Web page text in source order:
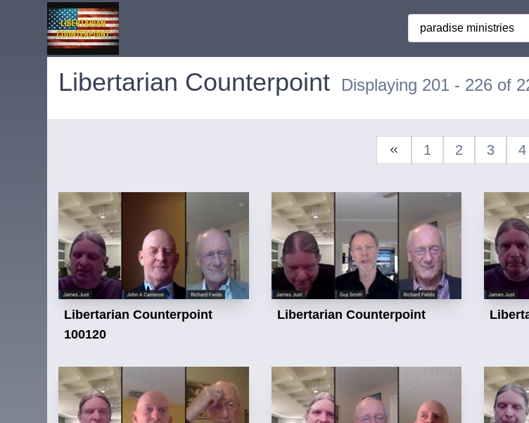
Libertarian Counterpoint Displaying 201 - 226 of
Previous Page
1 2 3 4
Libertarian Counterpoint
100120
Libertarian Counterpoint